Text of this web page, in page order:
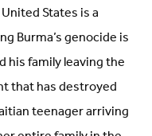
States is a
Burma’s genocide is
his family leaving the
that has destroyed
teenager arriving